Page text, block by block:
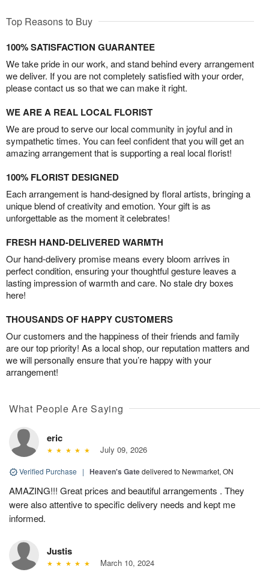
Top Reasons to Buy
100% SATISFACTION GUARANTEE
We take pride in our work, and stand behind every arrangement
we deliver. If you are not completely satisfied with your order,
please contact us so that we can make it right.
WE ARE A REAL LOCAL FLORIST
We are proud to serve our local community in joyful and in
sympathetic times. You can feel confident that you will get an
amazing arrangement that is supporting a real local florist!
100% FLORIST DESIGNED
Each arrangement is hand-designed by floral artists, bringing a
unique blend of creativity and emotion. Your gift is as
unforgettable as the moment it celebrates!
FRESH HAND-DELIVERED WARMTH
Our hand-delivery promise means every bloom arrives in
perfect condition, ensuring your thoughtful gesture leaves a
lasting impression of warmth and care. No stale dry boxes
here!
THOUSANDS OF HAPPY CUSTOMERS
Our customers and the happiness of their friends and family
are our top priority! As a local shop, our reputation matters and
we will personally ensure that you’re happy with your
arrangement!
What People Are Saying
eric
July 09, 2026
Verified Purchase | Heaven's Gatedelivered to Newmarket, ON
AMAZING!!! Great prices and beautiful arrangements . They
were also attentive to specific delivery needs and kept me
informed.
Justis
March 10, 2024